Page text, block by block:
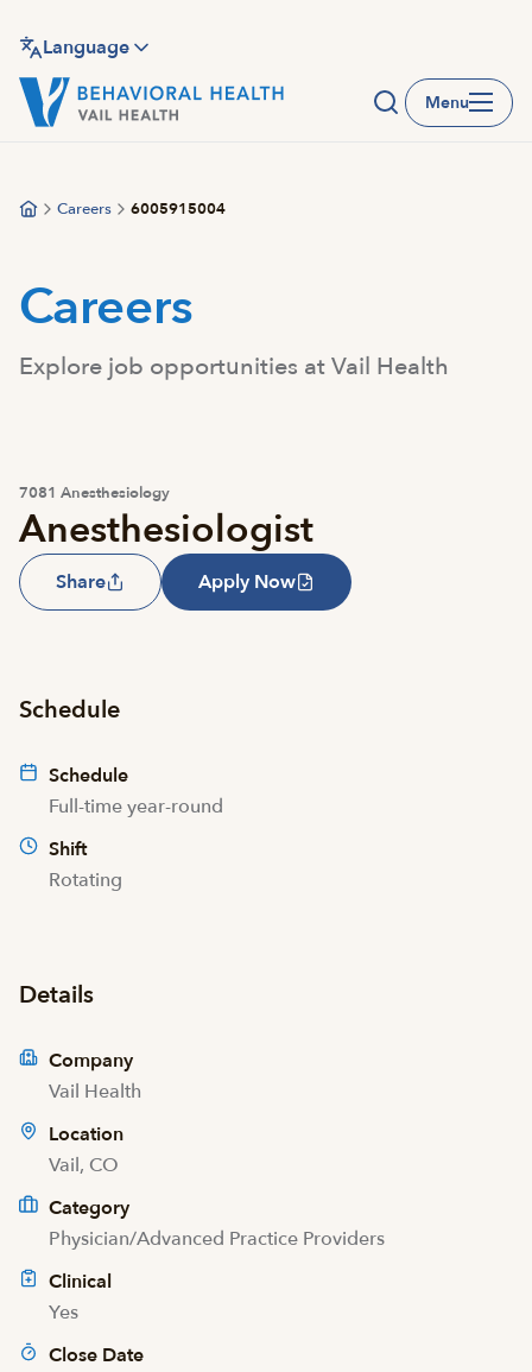
main
content
Language
Menu
Careers 6005915004
Careers
Explore job opportunities at Vail Health
7081 Anesthesiology
Anesthesiologist
Share Apply Now
Schedule
Schedule
Full-time year-round
Shift
Rotating
Details
Company
Vail Health
Location
Vail, CO
Category
Physician/Advanced Practice Providers
Clinical
Yes
Close Date